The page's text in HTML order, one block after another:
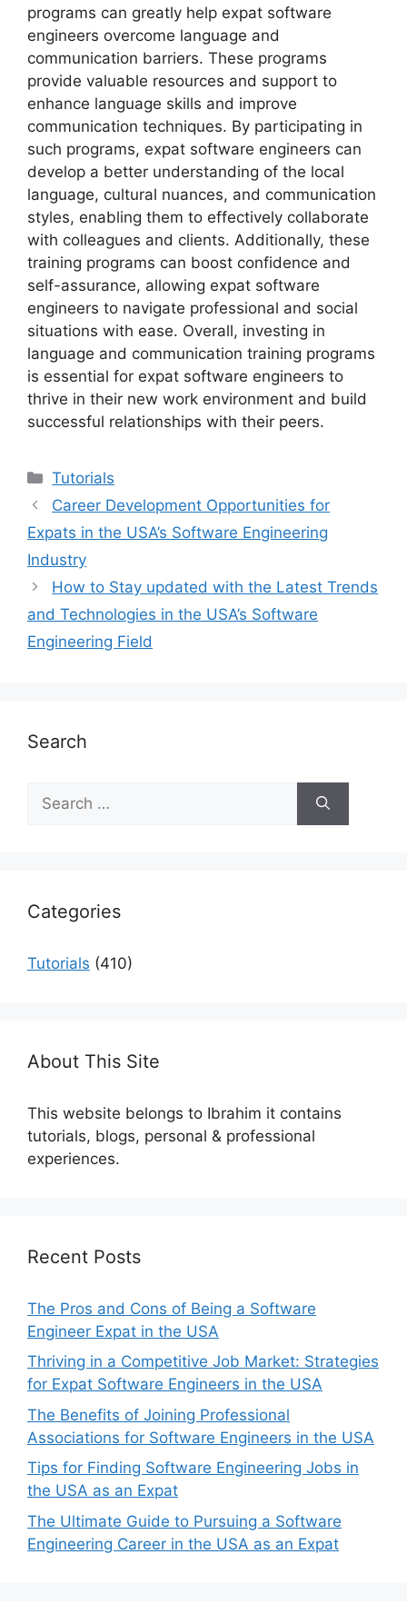
programs can greatly help expat software
engineers overcome language and
communication barriers. These programs
provide valuable resources and support to
enhance language skills and improve
communication techniques. By participating in
such programs, expat software engineers can
develop a better understanding of the local
language, cultural nuances, and communication
styles, enabling them to effectively collaborate
with colleagues and clients. Additionally, these
training programs can boost confidence and
self-assurance, allowing expat software
engineers to navigate professional and social
situations with ease. Overall, investing in
language and communication training programs
is essential for expat software engineers to
thrive in their new work environment and build
successful relationships with their peers.
Categories
Tutorials
Career Development Opportunities for
Expats in the USA’s Software Engineering
Industry
How to Stay updated with the Latest Trends
and Technologies in the USA’s Software
Engineering Field
Search
for:
Categories
Tutorials (410)
About This Site
This website belongs to Ibrahim it contains
tutorials, blogs, personal & professional
experiences.
Recent Posts
The Pros and Cons of Being a Software
Engineer Expat in the USA
Thriving in a Competitive Job Market: Strategies
for Expat Software Engineers in the USA
The Benefits of Joining Professional
Associations for Software Engineers in the USA
Tips for Finding Software Engineering Jobs in
the USA as an Expat
The Ultimate Guide to Pursuing a Software
Engineering Career in the USA as an Expat